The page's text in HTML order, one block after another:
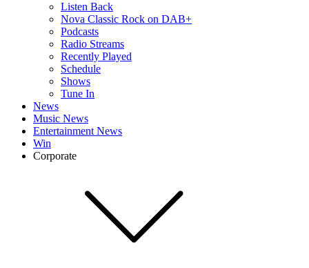
Listen Back
Nova Classic Rock on DAB+
Podcasts
Radio Streams
Recently Played
Schedule
Shows
Tune In
News
Music News
Entertainment News
Win
Corporate